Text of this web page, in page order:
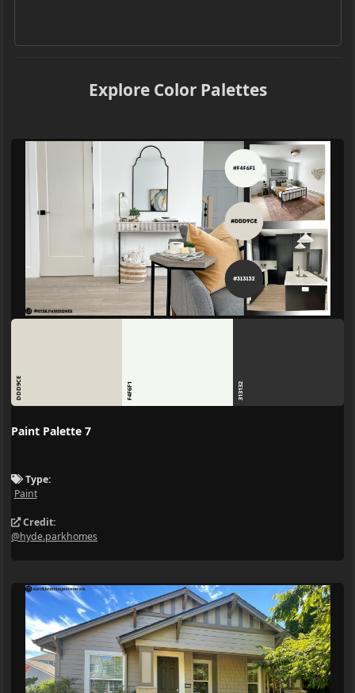
Explore Color Palettes
DDD9CE F4F6F1 313132
Paint Palette 7
Type:
Paint
Credit:
@hyde.parkhomes